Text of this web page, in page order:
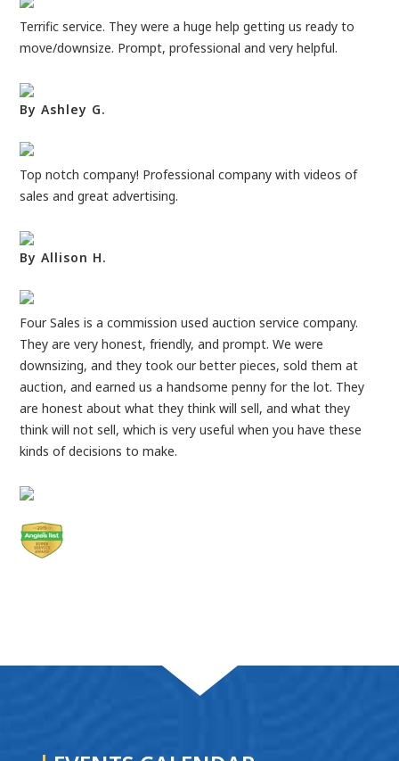
Terrific service. They were a huge help getting us ready to
move/downsize. Prompt, professional and very helpful.
By Ashley G.
Top notch company! Professional company with videos of
sales and great advertising.
By Allison H.
Four Sales is a commission used auction service company.
They are very honest, friendly, and prompt. We were
downsizing, and they took our better pieces, sold them at
auction, and earned us a handsome penny for the lot. They
are honest about what they think will sell, and what they
think will not sell, which is very useful when you have these
kinds of decisions to make.